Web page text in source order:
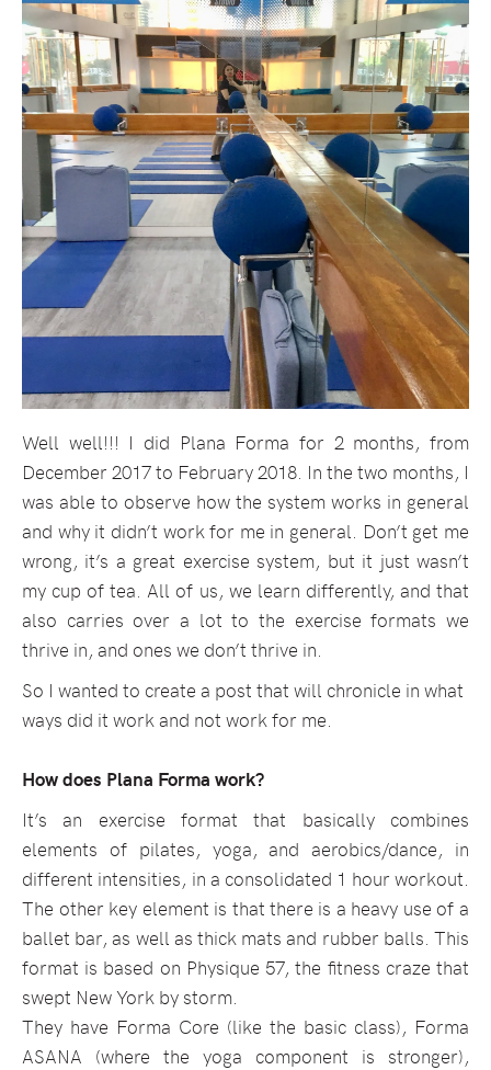
Well well!!! I did Plana Forma for 2 months, from
December 2017 to February 2018. In the two months, I
was able to observe how the system works in general
and why it didn’t work for me in general. Don’t get me
wrong, it’s a great exercise system, but it just wasn’t
my cup of tea. All of us, we learn differently, and that
also carries over a lot to the exercise formats we
thrive in, and ones we don’t thrive in.
So I wanted to create a post that will chronicle in what
ways did it work and not work for me.
How does Plana Forma work?
It’s an exercise format that basically combines
elements of pilates, yoga, and aerobics/dance, in
different intensities, in a consolidated 1 hour workout.
The other key element is that there is a heavy use of a
ballet bar, as well as thick mats and rubber balls. This
format is based on Physique 57, the fitness craze that
swept New York by storm.
They have Forma Core (like the basic class), Forma
ASANA (where the yoga component is stronger),